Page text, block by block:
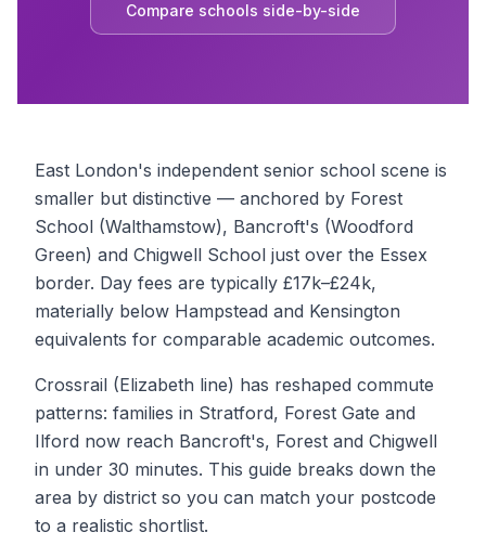
Compare schools side-by-side
East London's independent senior school scene is
smaller but distinctive — anchored by Forest
School (Walthamstow), Bancroft's (Woodford
Green) and Chigwell School just over the Essex
border. Day fees are typically £17k–£24k,
materially below Hampstead and Kensington
equivalents for comparable academic outcomes.
Crossrail (Elizabeth line) has reshaped commute
patterns: families in Stratford, Forest Gate and
Ilford now reach Bancroft's, Forest and Chigwell
in under 30 minutes. This guide breaks down the
area by district so you can match your postcode
to a realistic shortlist.